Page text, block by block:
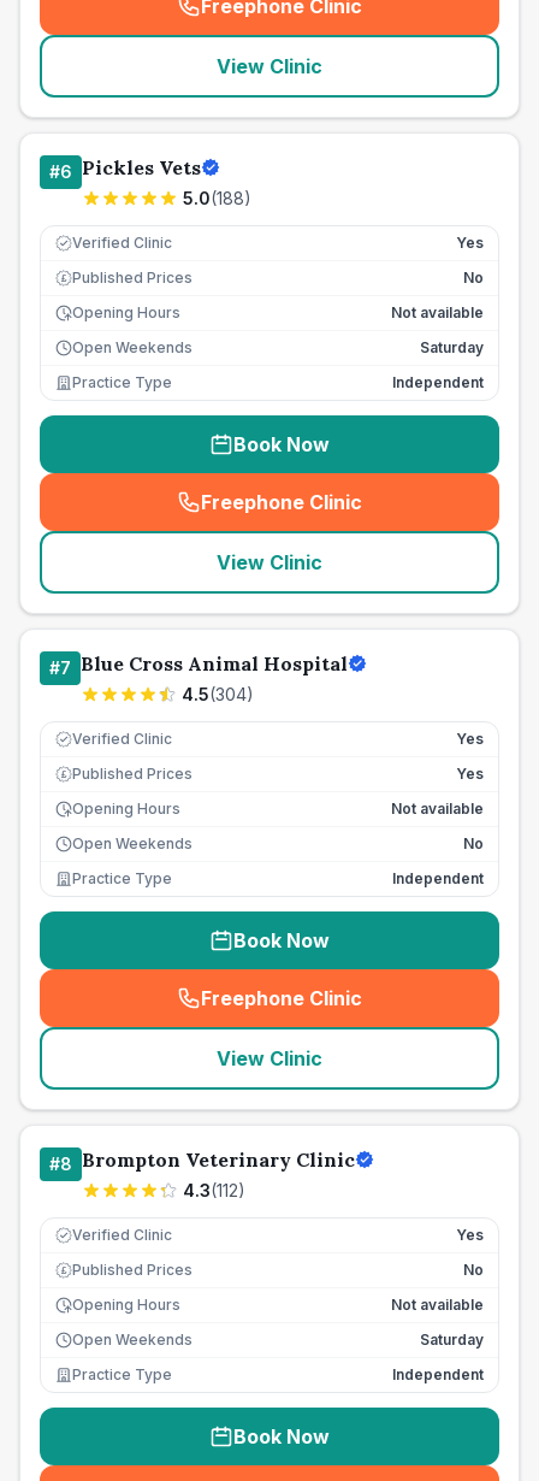
Freephone Clinic
(seo_lab_card_freephone
View Clinic
#6 Pickles Vets
5.0(188)
Verified Clinic Yes
£ Published Prices
No
Opening Hours
Not available
Open Weekends
Saturday
Practice Type
Independent
Book Now
Freephone Clinic
(seo_lab_card_freephone
View Clinic
#7 Blue Cross Animal Hospital
4.5(304)
Verified Clinic Yes
£ Published Prices
Yes
Opening Hours
Not available
Open Weekends
No
Practice Type
Independent
Book Now
Freephone Clinic
(seo_lab_card_freephone
View Clinic
#8 Brompton Veterinary Clinic
4.3(112)
Verified Clinic Yes
£ Published Prices
No
Opening Hours
Not available
Open Weekends
Saturday
Practice Type
Independent
Book Now